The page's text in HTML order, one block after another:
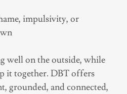
impulsivity, or
well on the outside, while
it together. DBT offers
grounded, and connected,